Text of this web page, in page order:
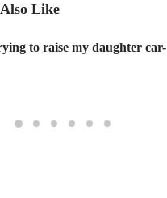
Like
to raise my daughter car-